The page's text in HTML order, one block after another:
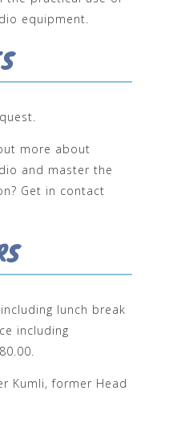
equipment.
more about
and master the
Get in contact
lunch break
including
Kumli, former Head